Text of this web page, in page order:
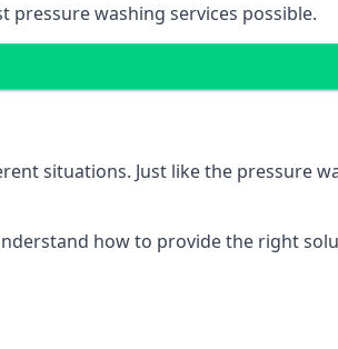
pressure washing services possible.
situations. Just like the pressure
how to provide the right